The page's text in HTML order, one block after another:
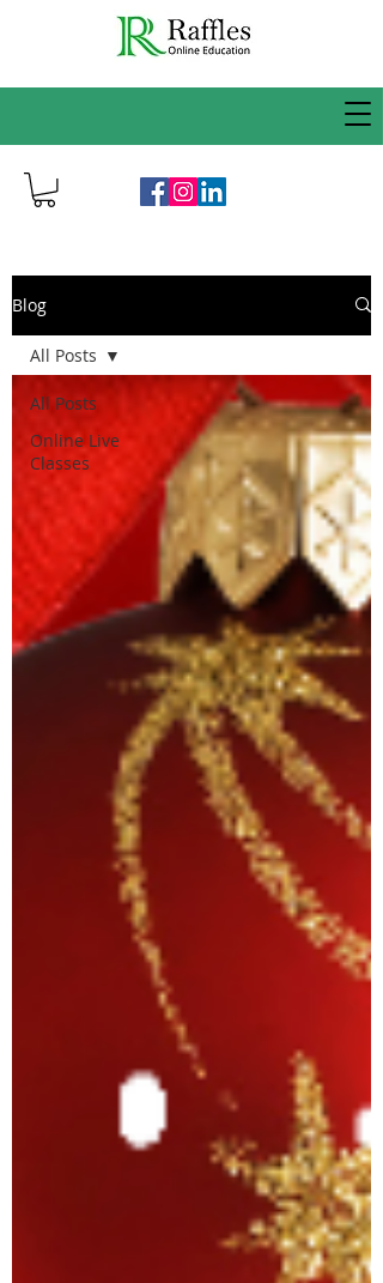
Blog
All Posts
Online Live
Classes
All Posts